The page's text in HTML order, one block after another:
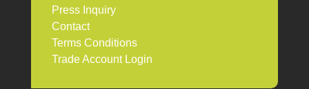
Press Inquiry
Contact
Terms Conditions
Trade Account Login